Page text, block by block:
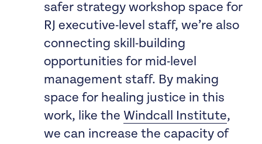
safer strategy workshop space for
RJ executive-level staff, we’re also
connecting skill-building
opportunities for mid-level
management staff. By making
space for healing justice in this
work, like the Windcall Institute,
we can increase the capacity of